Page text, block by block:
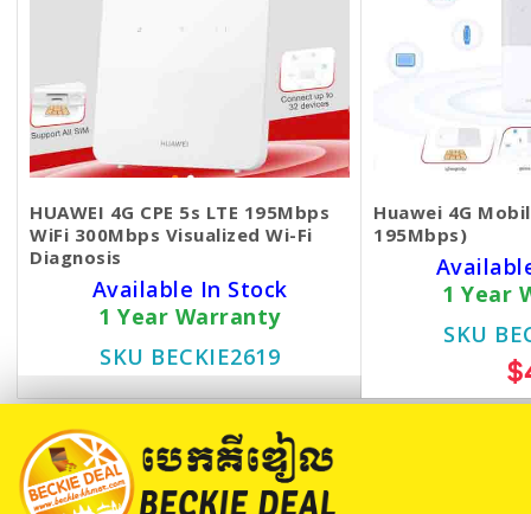
HUAWEI 4G CPE 5s LTE 195Mbps
WiFi 300Mbps Visualized Wi-Fi
Diagnosis
Available In Stock
1 Year Warranty
SKU BECKIE2619
$49
Huawei 4G
195Mbps)
1 Year
SKU